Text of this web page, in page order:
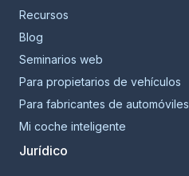
Recursos
Blog
Seminarios web
Para propietarios de vehículos
Para fabricantes de automóviles
Mi coche inteligente
Jurídico